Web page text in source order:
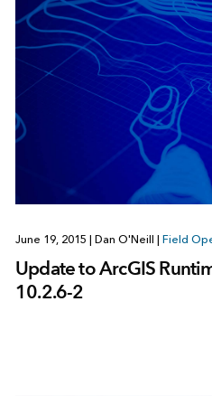
June 19, 2015 | Dan O'Neill | Field
Update to ArcGIS
10.2.6-2